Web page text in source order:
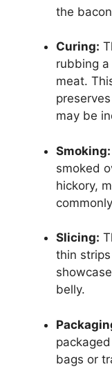
the
Curing:
rubbing
meat.
may be
Smoking:
smoked
hickory,
Slicing:
thin
belly.
bags or